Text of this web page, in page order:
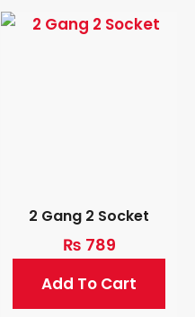
2 Gang 2 Socket
₨ 789
Add To Cart